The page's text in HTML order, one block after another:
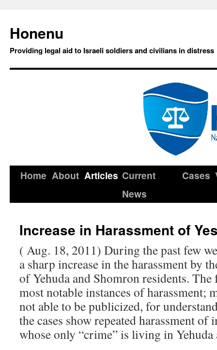
Honenu
Providing legal aid to Israeli soldiers and civilians in distress
Home About Articles Current
News
Cases
Increase in Harassment of
( Aug. 18, 2011) During the past few
a sharp increase in the harassment by
of Yehuda and Shomron residents.
most notable instances of harassment;
not able to be publicized, for
the cases show repeated harassment
whose only “crime” is living in Yehuda